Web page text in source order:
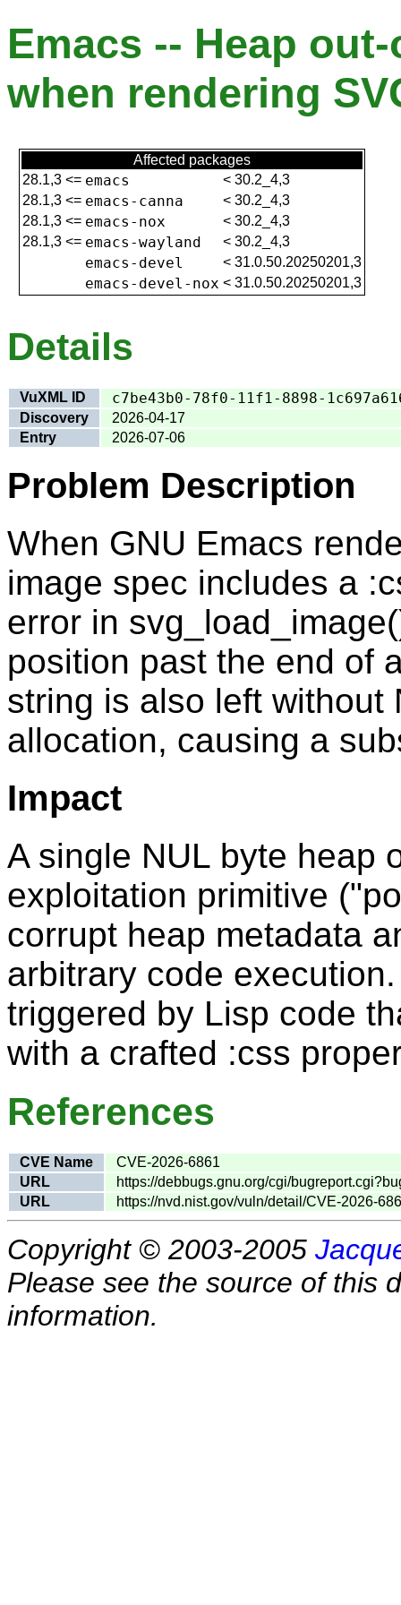
Emacs -- Heap
when rendering
Affected packages
28.1,3 <= emacs < 30.2_4,3
28.1,3 <= emacs-canna < 30.2_4,3
28.1,3 <= emacs-nox < 30.2_4,3
28.1,3 <= emacs-wayland < 30.2_4,3
emacs-devel < 31.0.50.20250201,3
emacs-devel-nox < 31.0.50.20250201,3
Details
VuXML ID c7be43b0-78f0-11f1-8898-
Discovery
2026-04-17
Entry
2026-07-06
Problem Description
When GNU Emacs
image spec includes a
error in
position past the end of
string is also left without
allocation, causing a
Impact
A single NUL byte heap
exploitation primitive
corrupt heap metadata
arbitrary code
triggered by Lisp code
with a crafted :css
References
CVE Name
CVE-2026-6861
URL
https://debbugs.gnu.org/cgi/
URL
https://nvd.nist.gov/vuln/detail/CVE-2026-
Copyright © 2003-2005
Please see the source of this
information.